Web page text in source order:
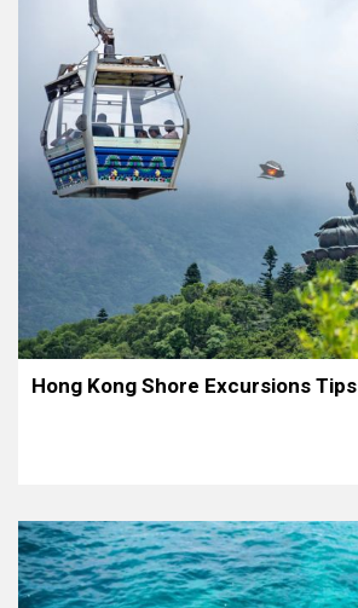
Hong Kong Shore Excursions Tips